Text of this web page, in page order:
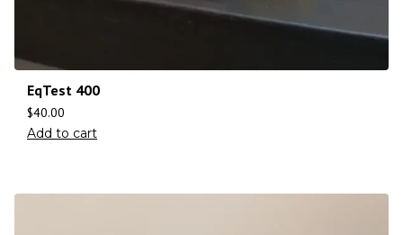
EqTest 400
$40.00
Add to cart